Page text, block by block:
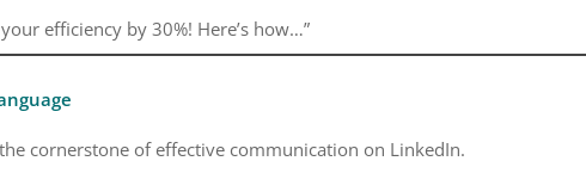
efficiency by 30%! Here’s how…”
cornerstone of effective communication on LinkedIn.